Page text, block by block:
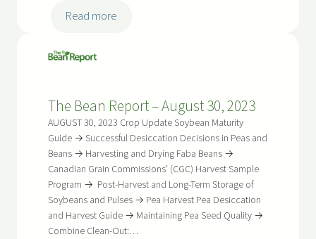
Read more:
April
17,
2024
The Bean Report – August 30, 2023
AUGUST 30, 2023 Crop Update Soybean Maturity
Guide → Successful Desiccation Decisions in Peas and
Beans → Harvesting and Drying Faba Beans →
Canadian Grain Commissions’ (CGC) Harvest Sample
Program → Post-Harvest and Long-Term Storage of
Soybeans and Pulses → Pea Harvest Pea Desiccation
and Harvest Guide → Maintaining Pea Seed Quality →
Combine Clean-Out:…